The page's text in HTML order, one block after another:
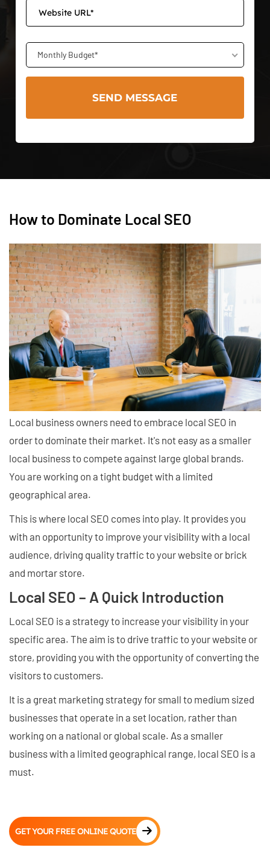
Monthly Budget*
How to Dominate Local SEO
Local business owners need to embrace local SEO in
order to dominate their market. It's not easy as a smaller
local business to compete against large global brands.
You are working on a tight budget with a limited
geographical area.
This is where local SEO comes into play. It provides you
with an opportunity to improve your visibility with a local
audience, driving quality traffic to your website or brick
and mortar store.
Local SEO – A Quick Introduction
Local SEO is a strategy to increase your visibility in your
specific area. The aim is to drive traffic to your website or
store, providing you with the opportunity of converting the
visitors to customers.
It is a great marketing strategy for small to medium sized
businesses that operate in a set location, rather than
working on a national or global scale. As a smaller
business with a limited geographical range, local SEO is a
must.
GET YOUR FREE ONLINE QUOTE